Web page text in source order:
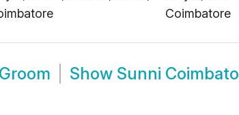
Coimbatore
Show Sunni